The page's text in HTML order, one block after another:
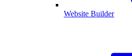
Website Builder